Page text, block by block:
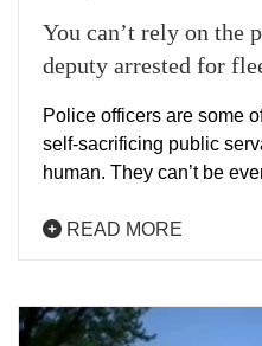
You can’t rely on the
deputy arrested for
Police officers are some
self-sacrificing public
human. They can’t be
READ MORE